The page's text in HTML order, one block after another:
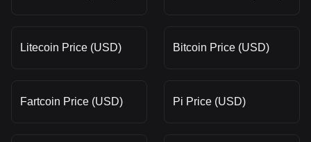
Litecoin Price (USD) Bitcoin Price (USD)
Fartcoin Price (USD) Pi Price (USD)